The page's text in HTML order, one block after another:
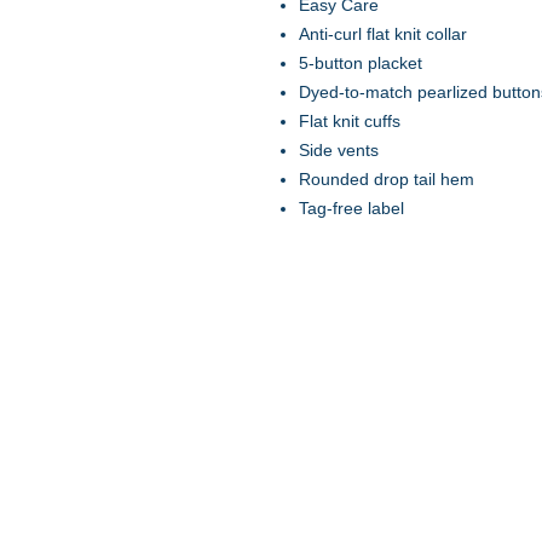
Easy Care
Anti-curl flat knit collar
5-button placket
Dyed-to-match pearlized
Flat knit cuffs
Side vents
Rounded drop tail hem
Tag-free label